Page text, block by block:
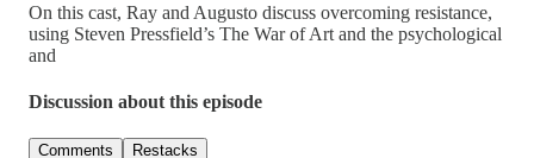
On this cast, Ray and Augusto discuss overcoming resistance,
using Steven Pressfield’s The War of Art and the psychological
and
Discussion about this episode
Comments Restacks